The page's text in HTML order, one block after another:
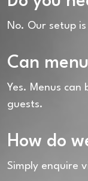
No. Our setup
Can
Yes. Menus
guests.
How do
Simply enquire